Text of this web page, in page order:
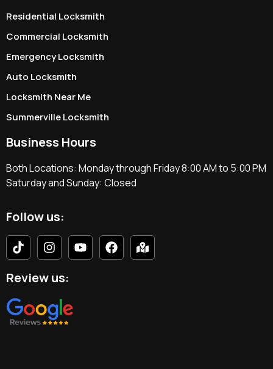
Residential Locksmith
Commercial Locksmith
Emergency Locksmith
Auto Locksmith
Locksmith Near Me
Summerville Locksmith
Business Hours
Both Locations: Monday through Friday 8:00 AM to 5:00 PM
Saturday and Sunday: Closed
Follow us:
Review us: